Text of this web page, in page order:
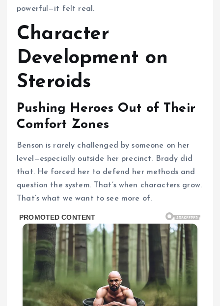
powerful—it felt real.
Character
Development on
Steroids
Pushing Heroes Out of Their
Comfort Zones
Benson is rarely challenged by someone on her
level—especially outside her precinct. Brady did
that. He forced her to defend her methods and
question the system. That’s when characters grow.
That’s what we want to see more of.